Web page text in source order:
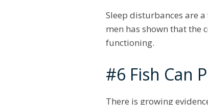
Sleep disturbances are
men has shown that
functioning.
#6 Fish Can
There is growing